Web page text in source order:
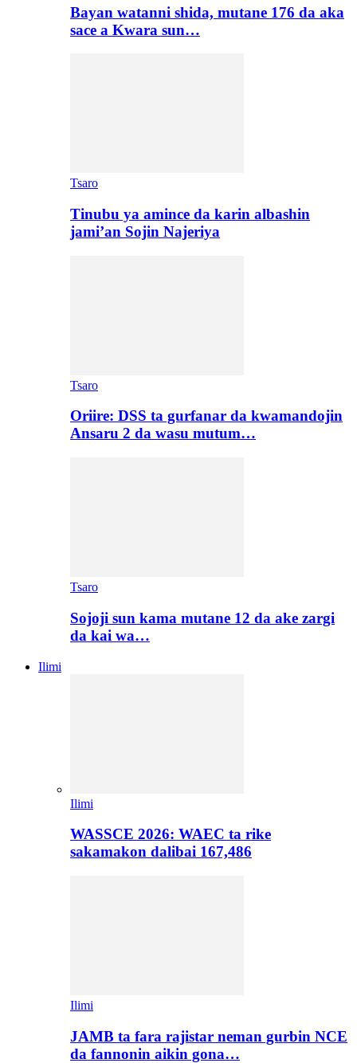
Bayan watanni shida, mutane 176 da aka
sace a Kwara sun…
Tsaro
Tinubu ya amince da karin albashin
jami’an Sojin Najeriya
Tsaro
Oriire: DSS ta gurfanar da kwamandojin
Ansaru 2 da wasu mutum…
Tsaro
Sojoji sun kama mutane 12 da ake zargi
da kai wa…
Ilimi
Ilimi
WASSCE 2026: WAEC ta rike
sakamakon dalibai 167,486
Ilimi
JAMB ta fara rajistar neman gurbin NCE
da fannonin aikin gona…